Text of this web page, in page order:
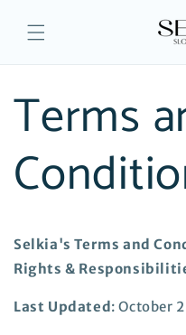
content
Terms
Selkia's Terms and
Rights &
Last Updated: October